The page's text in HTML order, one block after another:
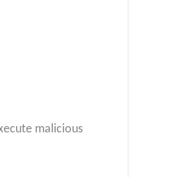
malicious